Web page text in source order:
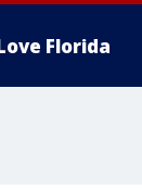
Florida